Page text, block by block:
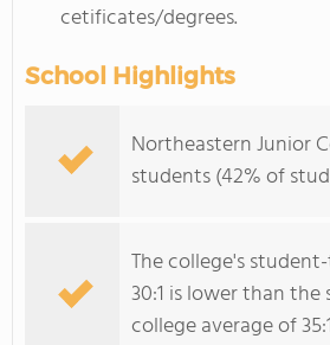
cetificates/degrees.
School Highlights
Northeastern Junior
students (42% of
The college's
30:1 is lower than
college average of